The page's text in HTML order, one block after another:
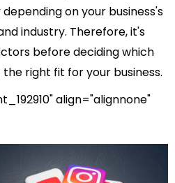
on your business's
industry. Therefore, it's
before deciding which
right fit for your business.
align="alignnone"